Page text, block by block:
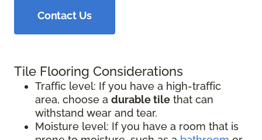
Contact Us
Tile Flooring Considerations
Traffic level: If you have a high-traffic
area, choose a durable tile that can
withstand wear and tear.
Moisture level: If you have a room that is